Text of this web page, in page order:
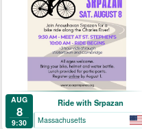
AUG
8
9:30
Ride with Srpazan
Massachusetts